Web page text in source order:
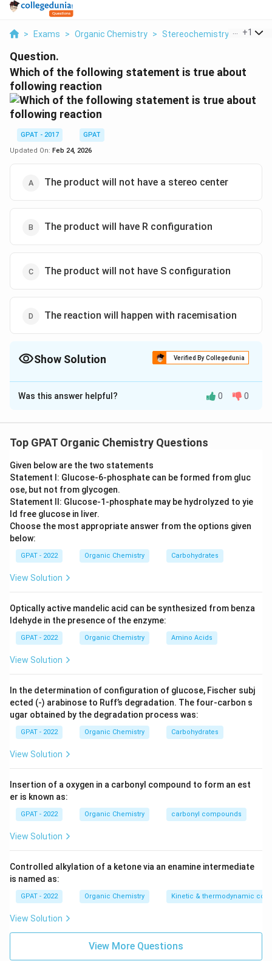
> Exams > Organic Chemistry > Stereochemistry > Which
+1
Question.
Which of the following statement is true about
following reaction
GPAT - 2017
GPAT
Updated On: Feb 24, 2026
The product will not have a stereo center
The product will have R configuration
The product will not have S configuration
The reaction will happen with racemisation
Show Solution Verified By Collegedunia
The Correct Option isA
Solution and Explanation
stereo center
Download Solution in PDF
Was this answer helpful? 0 0
Top GPAT Organic Chemistry Questions
Given below are the two statements
Statement I: Glucose‐6‐phosphate can be formed from gluc
ose, but not from glycogen.
Statement II: Glucose‐1‐phosphate may be hydrolyzed to yie
ld free glucose in liver.
Choose the most appropriate answer from the options given
below:
GPAT - 2022 Organic Chemistry Carbohydrates
View Solution
Optically active mandelic acid can be synthesized from benza
ldehyde in the presence of the enzyme:
GPAT - 2022 Organic Chemistry Amino Acids
View Solution
In the determination of configuration of glucose, Fischer subj
ected (‐) arabinose to Ruff’s degradation. The four‐carbon s
ugar obtained by the degradation process was:
GPAT - 2022 Organic Chemistry Carbohydrates
View Solution
Insertion of a oxygen in a carbonyl compound to form an est
er is known as:
GPAT - 2022 Organic Chemistry carbonyl compounds
View Solution
Controlled alkylation of a ketone via an enamine intermediate
is named as:
GPAT - 2022 Organic Chemistry Kinetic & thermodynamic
View Solution
View More Questions